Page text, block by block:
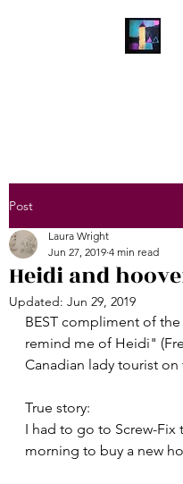
Post
Heidi and
Laura Wright
Jun 27, 2019 4 min read
Updated: Jun 29, 2019
BEST compliment of the
remind me of Heidi"
Canadian lady tourist on
True story:
I had to go to Screw-Fix
morning to buy a new